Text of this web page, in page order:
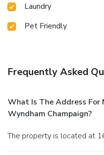
Laundry
Pet Friendly
Frequently Asked
What Is The Address For
Wyndham Champaign?
The property is located at